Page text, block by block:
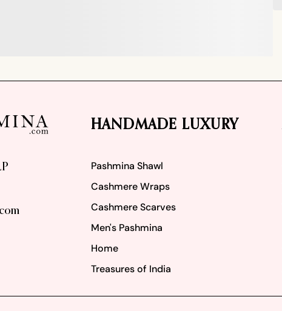
HANDMADE LUXURY
Pashmina Shawl
Cashmere Wraps
Cashmere Scarves
Men's Pashmina
Home
Treasures of India